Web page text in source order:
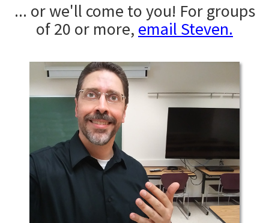
... or we'll come to you! For groups
of 20 or more, email Steven.